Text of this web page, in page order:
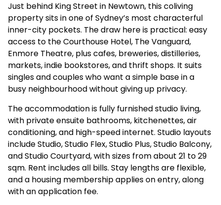
Just behind King Street in Newtown, this coliving
property sits in one of Sydney’s most characterful
inner-city pockets. The draw here is practical: easy
access to the Courthouse Hotel, The Vanguard,
Enmore Theatre, plus cafes, breweries, distilleries,
markets, indie bookstores, and thrift shops. It suits
singles and couples who want a simple base in a
busy neighbourhood without giving up privacy.
The accommodation is fully furnished studio living,
with private ensuite bathrooms, kitchenettes, air
conditioning, and high-speed internet. Studio layouts
include Studio, Studio Flex, Studio Plus, Studio Balcony,
and Studio Courtyard, with sizes from about 21 to 29
sqm. Rent includes all bills. Stay lengths are flexible,
and a housing membership applies on entry, along
with an application fee.